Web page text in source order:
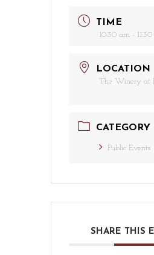
TIME
10:30 am -
LOCATION
The Winery at
CATEGORY
Public Events
SHARE THIS